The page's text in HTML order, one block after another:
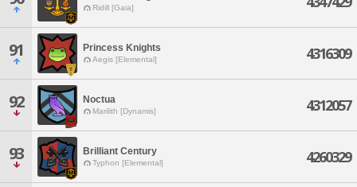
Ridill [Gaia]
91 Princess Knights
Aegis [Elemental] 4316309
92 Noctua
Marilith [Dynamis] 4312057
93 Brilliant Century
Typhon [Elemental] 4260329